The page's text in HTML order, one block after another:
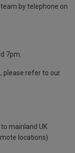
by telephone on
7pm.
please refer to our
mainland UK
locations)